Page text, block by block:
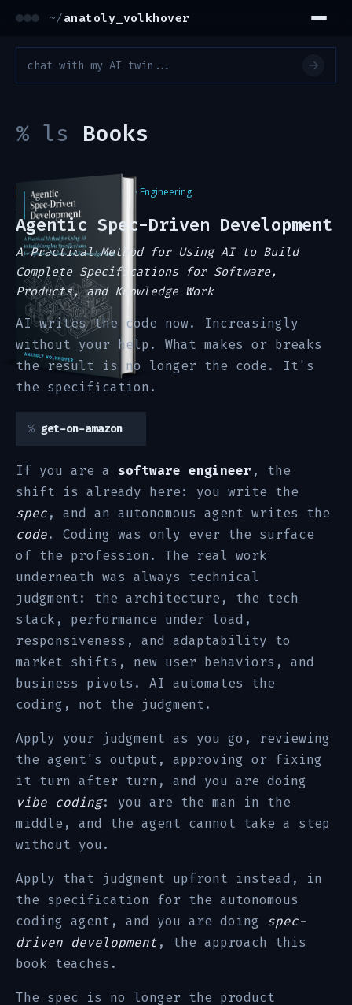
~/anatoly_volkhover
% ls Books
#1 Best Seller
in Software Engineering
Amazon, Summer 2026
Agentic Spec-Driven Development
A Practical Method for Using AI to Build
Complete Specifications for Software,
Products, and Knowledge Work
AI writes the code now. Increasingly
without your help. What makes or breaks
the result is no longer the code. It's
the specification.
get-on-amazon
If you are a software engineer , the
shift is already here: you write the
spec, and an autonomous agent writes the
code. Coding was only ever the surface
of the profession. The real work
underneath was always technical
judgment: the architecture, the tech
stack, performance under load,
responsiveness, and adaptability to
market shifts, new user behaviors, and
business pivots. AI automates the
coding, not the judgment.
Apply your judgment as you go, reviewing
the agent's output, approving or fixing
it turn after turn, and you are doing
vibe coding: you are the man in the
middle, and the agent cannot take a step
without you.
Apply that judgment upfront instead, in
the specification for the autonomous
coding agent, and you are doing spec-
driven development, the approach this
book teaches.
The spec is no longer the product